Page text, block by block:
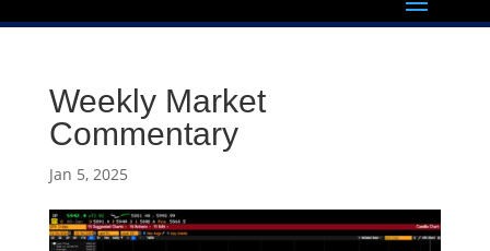
Weekly Market
Commentary
Jan 5, 2025